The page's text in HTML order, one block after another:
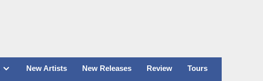
New Artists New Releases Review Tours